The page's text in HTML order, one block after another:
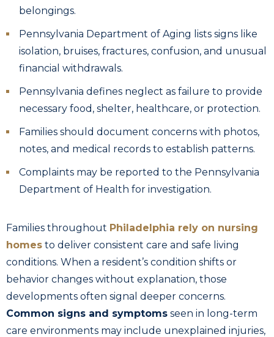
belongings.
Pennsylvania Department of Aging lists signs like
isolation, bruises, fractures, confusion, and unusual
financial withdrawals.
Pennsylvania defines neglect as failure to provide
necessary food, shelter, healthcare, or protection.
Families should document concerns with photos,
notes, and medical records to establish patterns.
Complaints may be reported to the Pennsylvania
Department of Health for investigation.
Families throughout Philadelphia rely on nursing
homes to deliver consistent care and safe living
conditions. When a resident’s condition shifts or
behavior changes without explanation, those
developments often signal deeper concerns.
Common signs and symptoms seen in long-term
care environments may include unexplained injuries,